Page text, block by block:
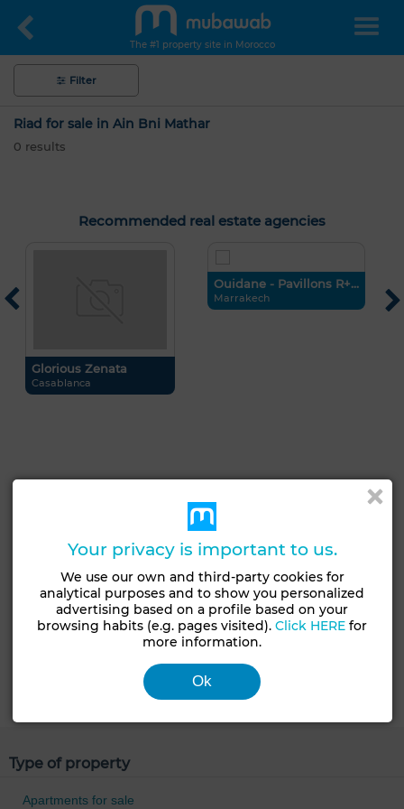
The #1 property site in Morocco
Filter
Riad for sale in Ain Bni Mathar
0 results
Recommended real estate agencies
Glorious Zenata
Casablanca
Ouidane - Pavillons R+...
Marrakech
Hello, I’m MIA. Which criteria would you
Type of property
Apartments for sale
Your privacy is important to us.
We use our own and third-party cookies for
analytical purposes and to show you personalized
advertising based on a profile based on your
browsing habits (e.g. pages visited).Click HERE for
more information.
Ok